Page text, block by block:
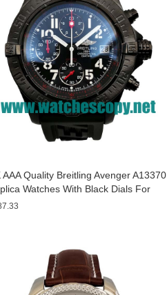
AAA Quality Breitling Avenger A13370
Watches With Black Dials For